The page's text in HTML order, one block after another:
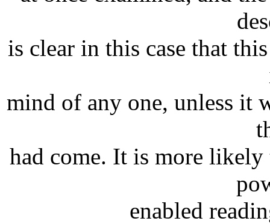
is clear in this case that
mind of any one, unless it
had come. It is more likely
enabled